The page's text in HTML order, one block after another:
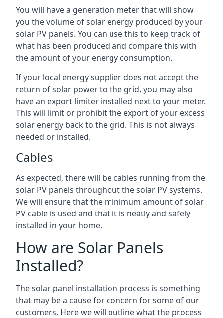
You will have a generation meter that will show
you the volume of solar energy produced by your
solar PV panels. You can use this to keep track of
what has been produced and compare this with
the amount of your energy consumption.
If your local energy supplier does not accept the
return of solar power to the grid, you may also
have an export limiter installed next to your meter.
This will limit or prohibit the export of your excess
solar energy back to the grid. This is not always
needed or installed.
Cables
As expected, there will be cables running from the
solar PV panels throughout the solar PV systems.
We will ensure that the minimum amount of solar
PV cable is used and that it is neatly and safely
installed in your home.
How are Solar Panels
Installed?
The solar panel installation process is something
that may be a cause for concern for some of our
customers. Here we will outline what the process